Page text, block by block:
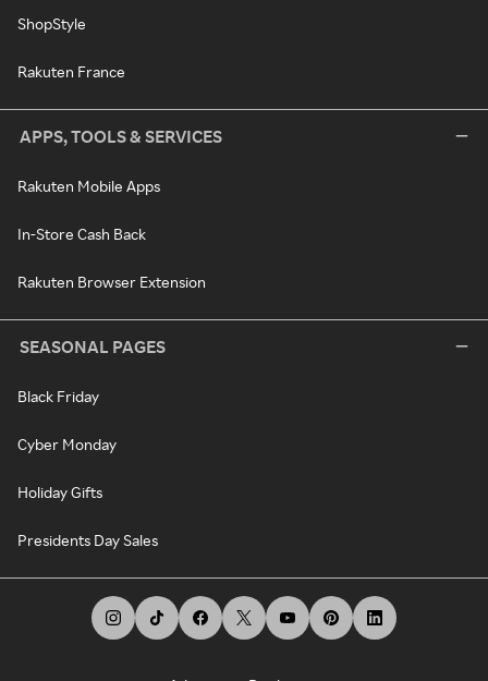
ShopStyle
Rakuten France
APPS, TOOLS & SERVICES
Rakuten Mobile Apps
In-Store Cash Back
Rakuten Browser Extension
SEASONAL PAGES
Black Friday
Cyber Monday
Holiday Gifts
Presidents Day Sales